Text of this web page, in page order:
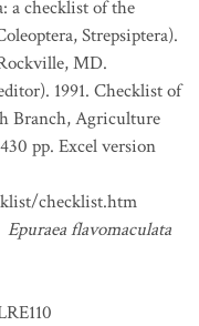
a checklist of the
Strepsiptera).
MD.
1991. Checklist of
Branch, Agriculture
pp. Excel version
checklist.htm
Epuraea flavomaculata